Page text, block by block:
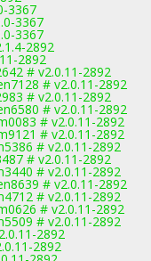
3367
3367
3367
2892
2892
# v2.0.11-2892
# v2.0.11-2892
# v2.0.11-2892
# v2.0.11-2892
# v2.0.11-2892
# v2.0.11-2892
# v2.0.11-2892
# v2.0.11-2892
# v2.0.11-2892
# v2.0.11-2892
# v2.0.11-2892
# v2.0.11-2892
# v2.0.11-2892
2892
2892